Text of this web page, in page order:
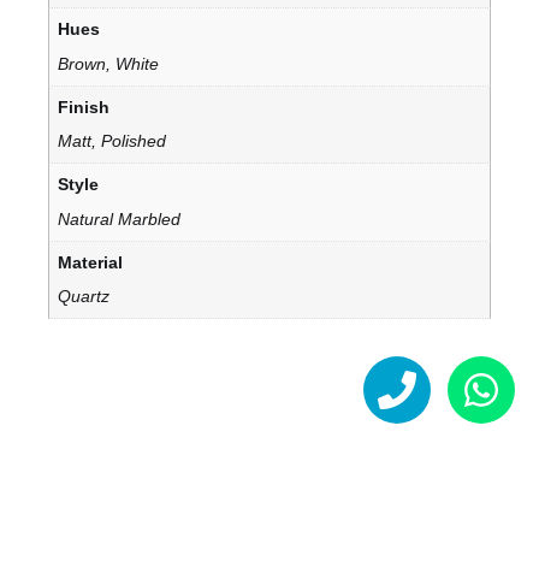
Hues
Brown, White
Finish
Matt, Polished
Style
Natural Marbled
Material
Quartz